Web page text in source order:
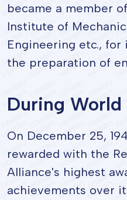
became a member
Institute of
Engineering etc., for
the preparation of
During World
On December 25,
rewarded with the
Alliance's highest
achievements over